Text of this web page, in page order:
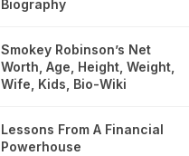
Biography
Smokey Robinson’s Net
Worth, Age, Height, Weight,
Wife, Kids, Bio-Wiki
Lessons From A Financial
Powerhouse